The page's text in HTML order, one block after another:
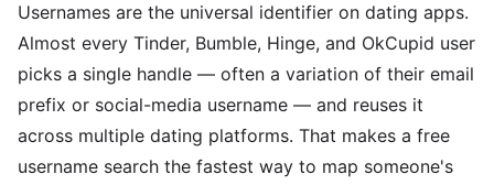
Usernames are the universal identifier on dating apps.
Almost every Tinder, Bumble, Hinge, and OkCupid user
picks a single handle — often a variation of their email
prefix or social-media username — and reuses it
across multiple dating platforms. That makes a free
username search the fastest way to map someone's